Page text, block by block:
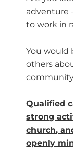
adventure
to work in
You would
others
Qualified
strong
church,
openly